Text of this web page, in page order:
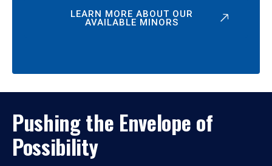
LEARN MORE ABOUT OUR
AVAILABLE MINORS
Pushing the Envelope of
Possibility